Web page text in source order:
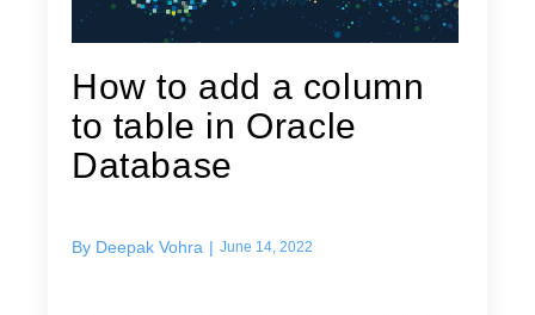
How to add a column
to table in Oracle
Database
By Deepak Vohra | June 14, 2022